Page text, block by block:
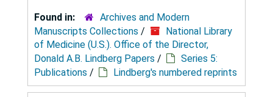
Found in:
Archives and Modern
Manuscripts Collections /
National Library
of Medicine (U.S.). Office of the Director,
Donald A.B. Lindberg Papers /
Series 5:
Publications / Lindberg's numbered reprints